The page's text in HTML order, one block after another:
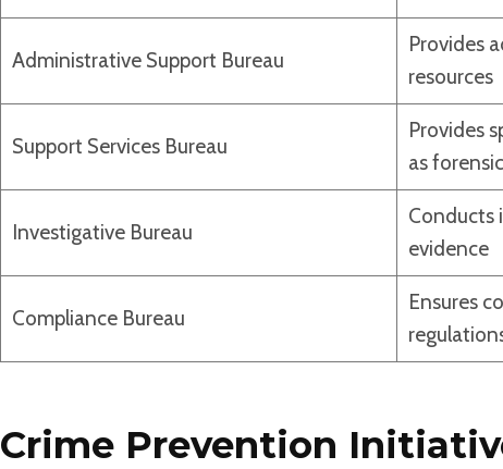
Administrative Support Bureau
Provides
resources
Support Services Bureau
Provides
as
Investigative Bureau
Conducts
evidence
Compliance Bureau
Ensures
Crime Prevention